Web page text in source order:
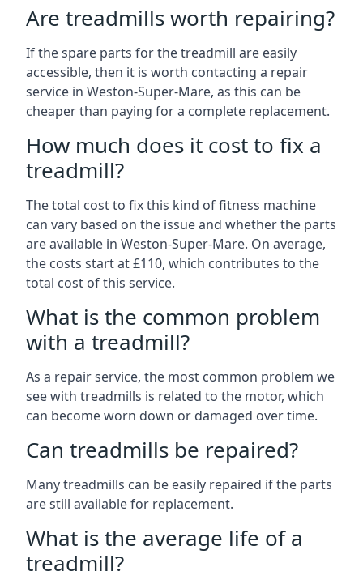
Are treadmills worth repairing?
If the spare parts for the treadmill are easily
accessible, then it is worth contacting a repair
service in Weston-Super-Mare, as this can be
cheaper than paying for a complete replacement.
How much does it cost to fix a
treadmill?
The total cost to fix this kind of fitness machine
can vary based on the issue and whether the parts
are available in Weston-Super-Mare. On average,
the costs start at £110, which contributes to the
total cost of this service.
What is the common problem
with a treadmill?
As a repair service, the most common problem we
see with treadmills is related to the motor, which
can become worn down or damaged over time.
Can treadmills be repaired?
Many treadmills can be easily repaired if the parts
are still available for replacement.
What is the average life of a
treadmill?